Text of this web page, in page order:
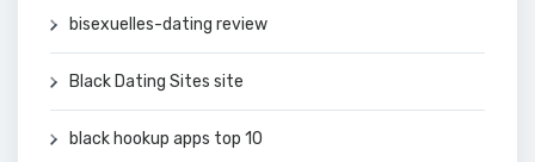
bisexuelles-dating review
Black Dating Sites site
black hookup apps top 10